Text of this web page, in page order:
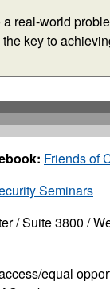
Friends of
Seminars
/ Suite 3800 /
equal